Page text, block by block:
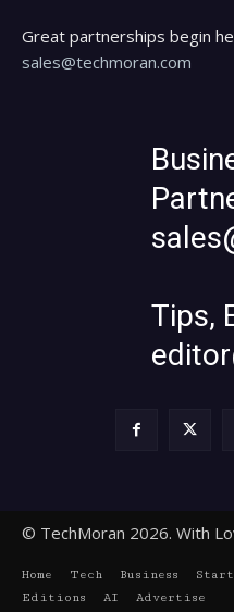
Great partnerships begin
sales@techmoran.com
Tips,
© TechMoran 2026. With
Home Tech Business
Editions
AI Advertise